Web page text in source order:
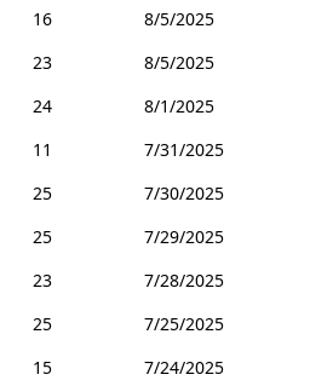
16
8/5/2025
23
8/5/2025
24
8/1/2025
11
7/31/2025
25
7/30/2025
25
7/29/2025
23
7/28/2025
25
7/25/2025
15
7/24/2025